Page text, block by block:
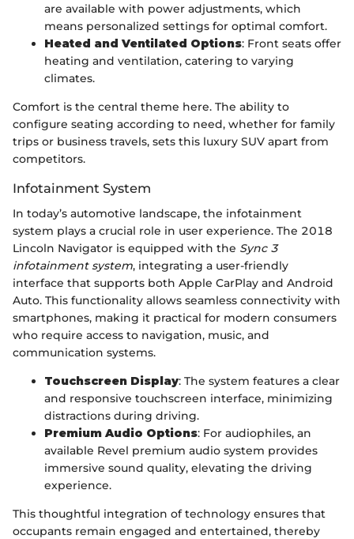
are available with power adjustments, which
means personalized settings for optimal comfort.
Heated and Ventilated Options: Front seats offer
heating and ventilation, catering to varying
climates.
Comfort is the central theme here. The ability to
configure seating according to need, whether for family
trips or business travels, sets this luxury SUV apart from
competitors.
Infotainment System
In today’s automotive landscape, the infotainment
system plays a crucial role in user experience. The 2018
Lincoln Navigator is equipped with the Sync 3
infotainment system, integrating a user-friendly
interface that supports both Apple CarPlay and Android
Auto. This functionality allows seamless connectivity with
smartphones, making it practical for modern consumers
who require access to navigation, music, and
communication systems.
Touchscreen Display: The system features a clear
and responsive touchscreen interface, minimizing
distractions during driving.
Premium Audio Options: For audiophiles, an
available Revel premium audio system provides
immersive sound quality, elevating the driving
experience.
This thoughtful integration of technology ensures that
occupants remain engaged and entertained, thereby